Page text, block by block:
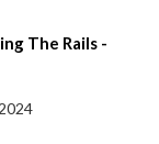
The Rails -